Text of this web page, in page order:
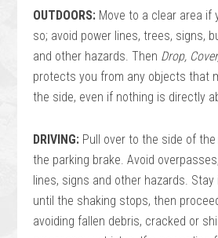
OUTDOORS: Move to a clear area if
so; avoid power lines, trees, signs,
and other hazards. Then Drop,
protects you from any objects that
the side, even if nothing is directly
DRIVING: Pull over to the side of
the parking brake. Avoid
lines, signs and other hazards.
until the shaking stops, then
avoiding fallen debris, cracked or